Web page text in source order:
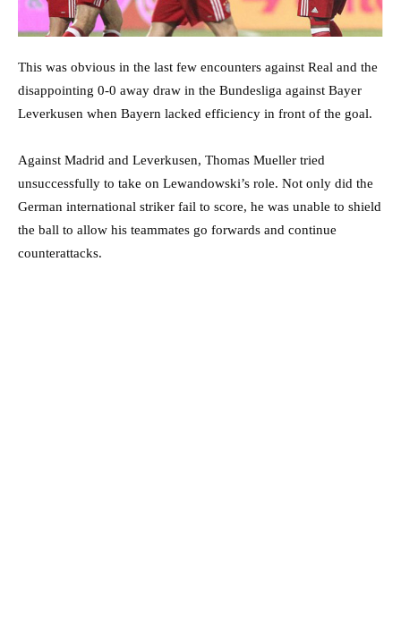
This was obvious in the last few encounters against Real and the
disappointing 0-0 away draw in the Bundesliga against Bayer
Leverkusen when Bayern lacked efficiency in front of the goal.
Against Madrid and Leverkusen, Thomas Mueller tried
unsuccessfully to take on Lewandowski’s role. Not only did the
German international striker fail to score, he was unable to shield
the ball to allow his teammates go forwards and continue
counterattacks.